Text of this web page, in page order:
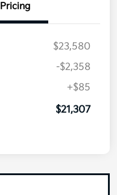
Pricing
$23,580
-$2,358
+$85
$21,307